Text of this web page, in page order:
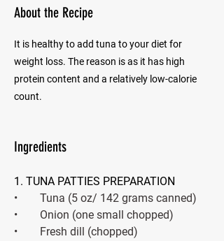
About the Recipe
It is healthy to add tuna to your diet for
weight loss. The reason is as it has high
protein content and a relatively low-calorie
count.
Ingredients
1. TUNA PATTIES PREPARATION
•        Tuna (5 oz/ 142 grams canned)
•        Onion (one small chopped)
•        Fresh dill (chopped)